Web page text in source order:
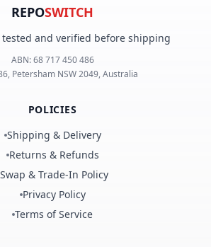
REPOSWITCH
and verified before shipping
ABN:68 717 450 486
Petersham NSW 2049, Australia
POLICIES
Shipping & Delivery
Returns & Refunds
Swap & Trade-In Policy
Privacy Policy
Terms of Service